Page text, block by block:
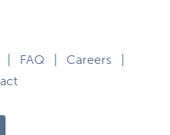
FAQ| Careers|